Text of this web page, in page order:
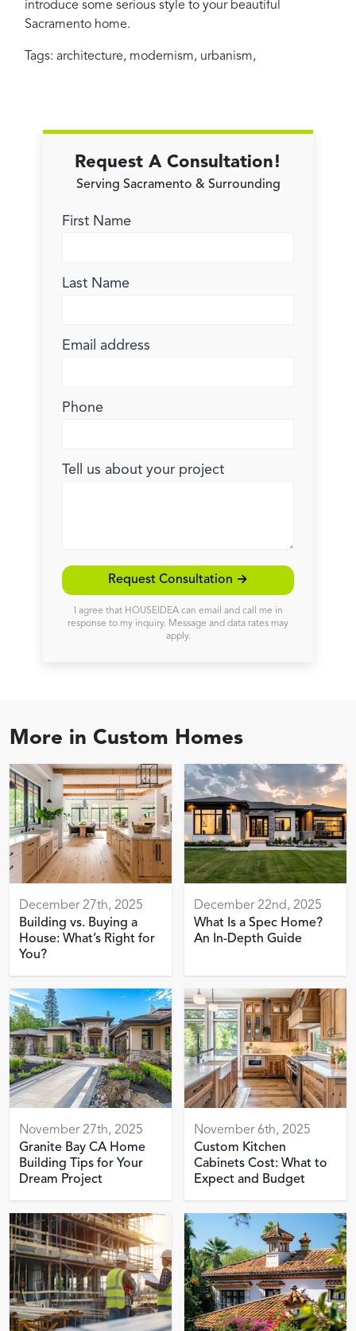
introduce some serious style to your beautiful
Sacramento home.
Tags: architecture, modernism, urbanism,
Request A Consultation!
Serving Sacramento & Surrounding
First Name
Last Name
Email address
Phone
Tell us about your project
Request Consultation →
I agree that HOUSEIDEA can email and call me in
response to my inquiry. Message and data rates may
apply.
More in Custom Homes
December 27th, 2025
Building vs. Buying a
House: What’s Right for
You?
December 22nd, 2025
What Is a Spec Home?
An In-Depth Guide
November 27th, 2025
Granite Bay CA Home
Building Tips for Your
Dream Project
November 6th, 2025
Custom Kitchen
Cabinets Cost: What to
Expect and Budget